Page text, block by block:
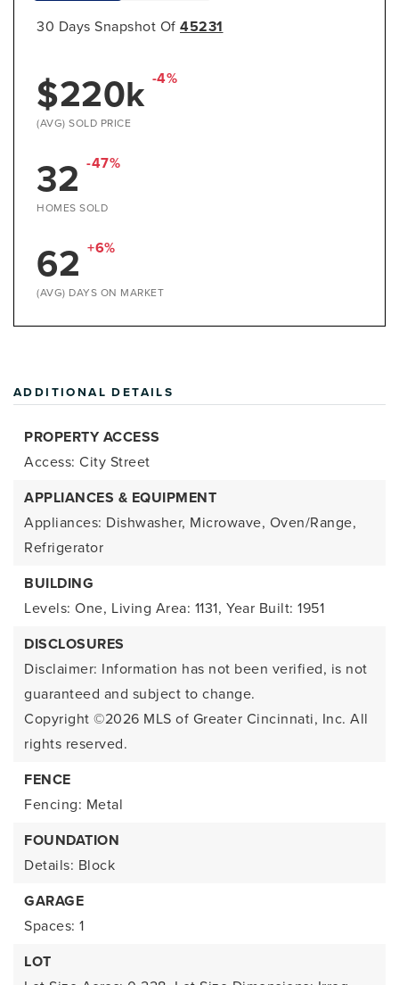
30 Days Snapshot Of 45231
$220k -4%
(AVG) SOLD PRICE
32 -47%
HOMES SOLD
62 +6%
(AVG) DAYS ON MARKET
ADDITIONAL DETAILS
PROPERTY ACCESS
Access: City Street
APPLIANCES & EQUIPMENT
Appliances: Dishwasher, Microwave, Oven/Range,
Refrigerator
BUILDING
Levels: One, Living Area: 1131, Year Built: 1951
DISCLOSURES
Disclaimer: Information has not been verified, is not
guaranteed and subject to change.
Copyright ©2026 MLS of Greater Cincinnati, Inc. All
rights reserved.
FENCE
Fencing: Metal
FOUNDATION
Details: Block
GARAGE
Spaces: 1
LOT